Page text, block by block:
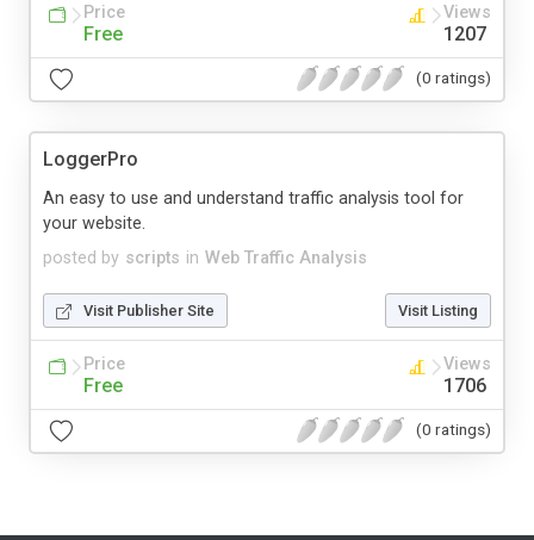
Price
Free
Views
1207
(0 ratings)
LoggerPro
posted by scripts in Web Traffic Analysis
An easy to use and understand traffic analysis tool for
your website.
Visit Publisher Site Visit Listing
Price
Free
Views
1706
(0 ratings)